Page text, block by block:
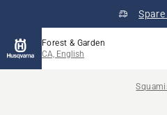
Forest & Garden
CA, English